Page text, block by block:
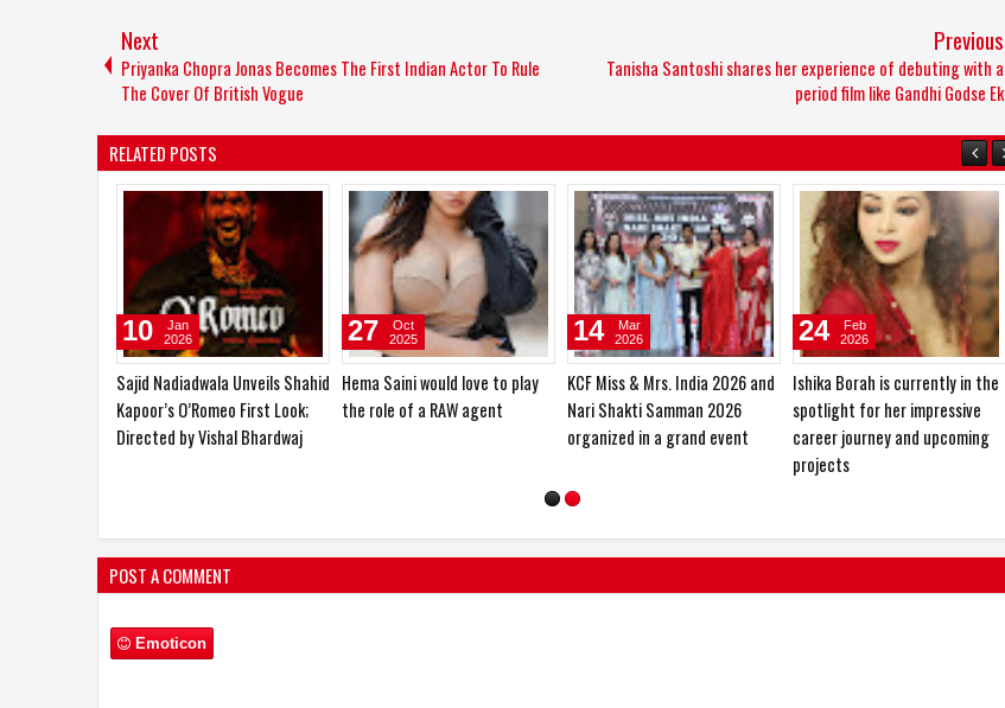
Next
Priyanka Chopra Jonas Becomes The First Indian Actor To Rule
The Cover Of British Vogue
Previous
Tanisha Santoshi shares her experience of debuting with a
period film like Gandhi Godse Ek
RELATED POSTS
Poster and Trailer Launch of
the Film "Garam Mahaul,"
Starring Ehsan Khan and Nafe
16
Feb
2026
Maann Singh Deep announced
the production of his much-
10
Jan
2026
Sajid Nadiadwala Unveils Shahid
Kapoor’s O’Romeo First Look;
Directed by Vishal Bhardwaj
10
Jan
2026
Hema Saini would love to play
the role of a RAW agent
27
Oct
2025
POST A COMMENT